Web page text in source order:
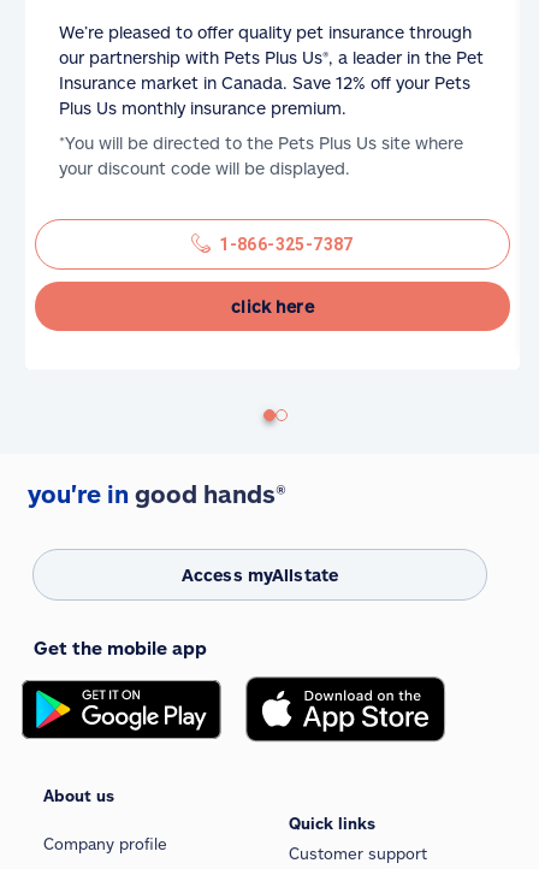
We’re pleased to offer quality pet insurance through
our partnership with Pets Plus Us®, a leader in the Pet
Insurance market in Canada. Save 12% off your Pets
Plus Us monthly insurance premium.
*You will be directed to the Pets Plus Us site where
your discount code will be displayed.
1-866-325-7387
click here
you're in good hands®
Access myAllstate
Get the mobile app
About us
Company profile
Quick links
Customer support